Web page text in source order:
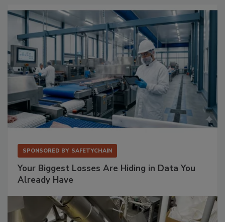
SPONSORED BY SAFETYCHAIN
Your Biggest Losses Are Hiding in Data You
Already Have